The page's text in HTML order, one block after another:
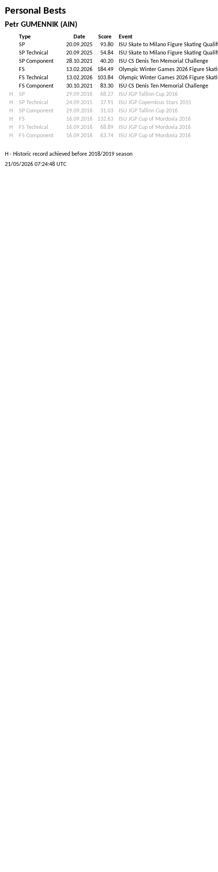
Personal Bests
Petr GUMENNIK (AIN)
Type Date Score
Event
SP
20.09.2025 93.80
ISU Skate to Milano Figure Skating
SP Technical
20.09.2025 54.84
ISU Skate to Milano Figure Skating
SP Component
28.10.2021 40.20
ISU CS Denis Ten Memorial Challenge
FS
13.02.2026 184.49
Olympic Winter Games 2026 Figure
FS Technical
13.02.2026 103.84
Olympic Winter Games 2026 Figure
FS Component
30.10.2021 83.30
ISU CS Denis Ten Memorial Challenge
H
SP 29.09.2016 68.27
ISU JGP Tallinn Cup 2016
H
SP Technical 24.09.2015 37.91
ISU JGP Copernicus Stars 2015
H
SP Component 29.09.2016 31.03
ISU JGP Tallinn Cup 2016
H
FS 16.09.2016 132.63
ISU JGP Cup of Mordovia 2016
H
FS Technical 16.09.2016 68.89
ISU JGP Cup of Mordovia 2016
H
FS Component 16.09.2016 63.74 ISU JGP Cup of Mordovia 2016
H - Historic record achieved before 2018/2019 season
21/05/2026 07:24:48 UTC